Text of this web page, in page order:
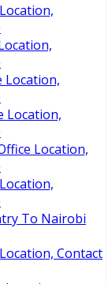
Location,
Location,
Location,
To Nairobi
Contact